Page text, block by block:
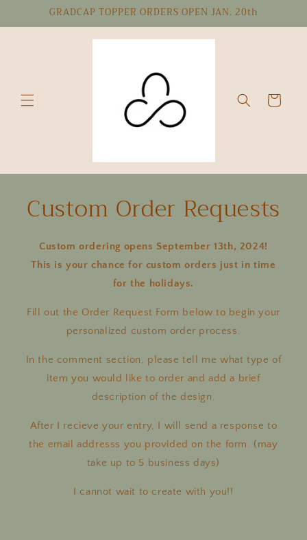
Skip toGRADCAP TOPPER ORDERS OPEN JAN. 20th
Cart
Custom Order Requests
Custom ordering opens September 13th, 2024!
This is your chance for custom orders just in time
for the holidays.
Fill out the Order Request Form below to begin your
personalized custom order process.
In the comment section, please tell me what type of
item you would like to order and add a brief
description of the design.
After I recieve your entry, I will send a response to
the email addresss you provided on the form. (may
take up to 5 business days)
I cannot wait to create with you!!